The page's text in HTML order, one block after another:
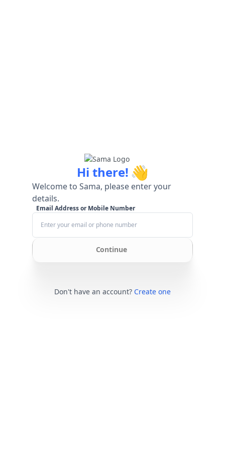
Hi there! 👋
Welcome to Sama, please enter your
details.
Email Address or Mobile Number
Continue
Don't have an account? Create one